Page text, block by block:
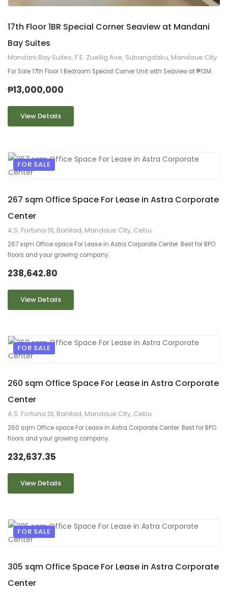
17th Floor 1BR Special Corner Seaview at Mandani
Bay Suites
Mandani Bay Suites, F.E. Zuellig Ave, Subangdaku, Mandaue City
For Sale 17th Floor 1 Bedroom Special Corner Unit with Seaview at ₱13M.
₱13,000,000
View Details
FOR SALE
267 sqm Office Space For Lease in Astra Corporate
Center
A.S. Fortuna St, Banilad, Mandaue City, Cebu
267 sqm Office space For Lease in Astra Corporate Center. Best for BPO
floors and your growing company.
238,642.80
View Details
FOR SALE
260 sqm Office Space For Lease in Astra Corporate
Center
A.S. Fortuna St, Banilad, Mandaue City, Cebu
260 sqm Office space For Lease in Astra Corporate Center. Best for BPO
floors and your growing company.
232,637.35
View Details
FOR SALE
305 sqm Office Space For Lease in Astra Corporate
Center